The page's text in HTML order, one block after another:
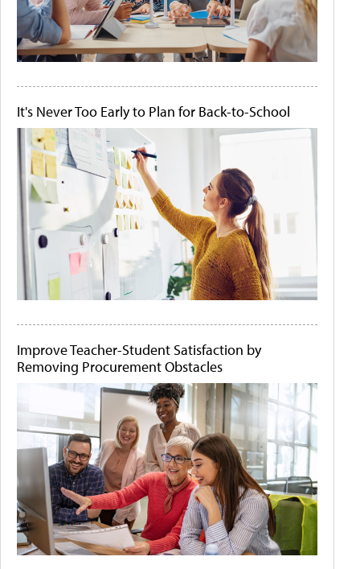
It's Never Too Early to Plan for Back-to-School
Improve Teacher-Student Satisfaction by
Removing Procurement Obstacles